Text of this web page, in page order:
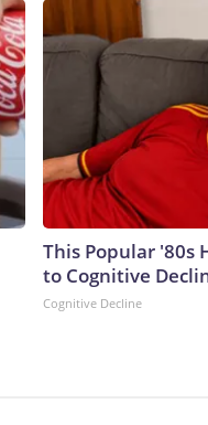
This Popular '80s
to Cognitive
Cognitive Decline